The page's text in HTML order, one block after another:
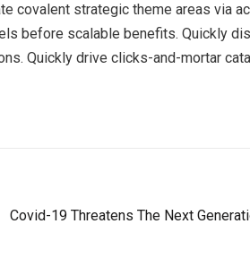
covalent strategic theme areas via
before scalable benefits. Quickly
Quickly drive clicks-and-mortar
Covid-19 Threatens The Next